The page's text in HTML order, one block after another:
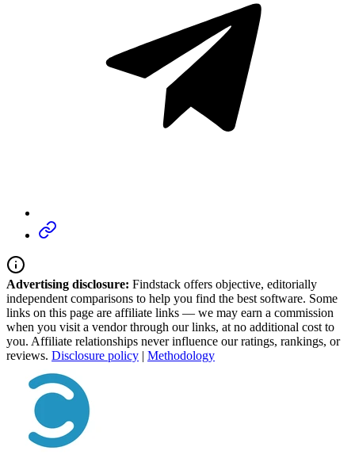
Advertising disclosure: Findstack offers objective, editorially
independent comparisons to help you find the best software. Some
links on this page are affiliate links — we may earn a commission
when you visit a vendor through our links, at no additional cost to
you. Affiliate relationships never influence our ratings, rankings, or
reviews. Disclosure policy | Methodology